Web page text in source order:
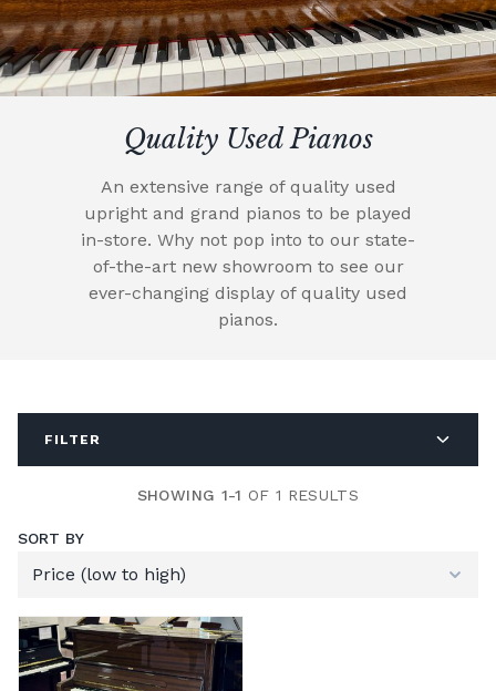
Quality Used Pianos
An extensive range of quality used
upright and grand pianos to be played
in-store. Why not pop into to our state-
of-the-art new showroom to see our
ever-changing display of quality used
pianos.
FILTER
SHOWING 1-1 OF 1 RESULTS
SORT BY